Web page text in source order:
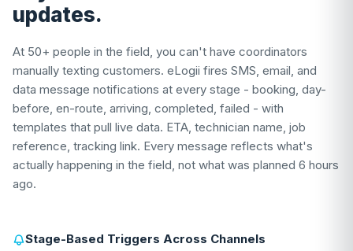
updates.
At 50+ people in the field, you can't have coordinators
manually texting customers. eLogii fires SMS, email, and
data message notifications at every stage - booking, day-
before, en-route, arriving, completed, failed - with
templates that pull live data. ETA, technician name, job
reference, tracking link. Every message reflects what's
actually happening in the field, not what was planned 6 hours
ago.
Stage-Based Triggers Across Channels